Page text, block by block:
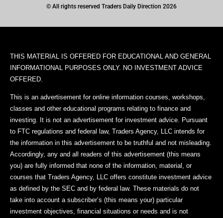
© All rights reserved Traders Daily Direction 2026
THIS MATERIAL IS OFFERED FOR EDUCATIONAL AND GENERAL
INFORMATIONAL PURPOSES ONLY. NO INVESTMENT ADVICE
OFFERED.
This is an advertisement for online information courses, workshops,
classes and other educational programs relating to finance and
investing. It is not an advertisement for investment advice. Pursuant
to FTC regulations and federal law, Traders Agency, LLC intends for
the information in this advertisement to be truthful and not misleading.
Accordingly, any and all readers of this advertisement (this means
you) are fully informed that none of the information, material, or
courses that Traders Agency, LLC offers constitute investment advice
as defined by the SEC and by federal law. These materials do not
take into account a subscriber’s (this means your) particular
investment objectives, financial situations or needs and is not